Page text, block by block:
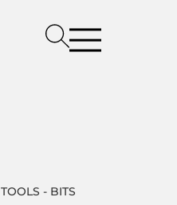
TOOLS - BITS